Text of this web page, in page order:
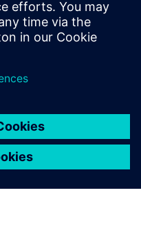
to applicable legal and